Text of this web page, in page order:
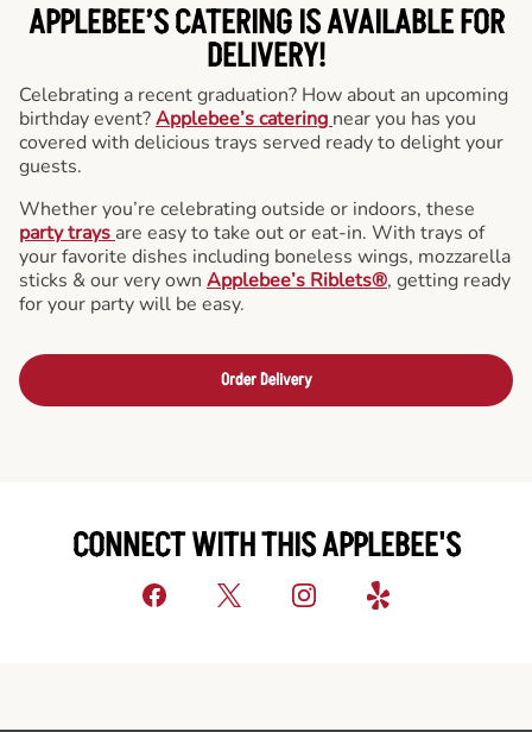
APPLEBEE’S CATERINGIS AVAILABLE FOR
DELIVERY!
Celebrating a recent graduation? How about an upcoming
birthday event?Applebee’s catering near you has you
covered with delicious trays served ready to delight your
guests.
Whether you’re celebrating outside or indoors, these
party trays are easy to take out or eat-in. With trays of
your favorite dishes including boneless wings, mozzarella
sticks & our very own Applebee’s Riblets®, getting ready
for your party will be easy.
Order Delivery
CONNECT WITH THIS APPLEBEE'S